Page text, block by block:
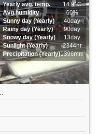
Yearly avg. temp.
14.9ﾟC
Avg.humidity
60%
Sunny day (Yearly)
40day
Rainy day (Yearly)
90day
Snowy day (Yearly)
13day
Sunlight (Yearly)
2344hr
Precipitation (Yearly)1396mm